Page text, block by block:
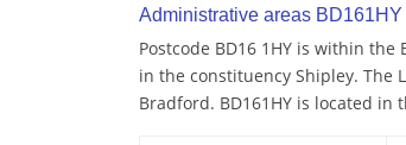
Administrative areas
Postcode BD16 1HY is within
in the constituency Shipley. The
Bradford. BD161HY is located